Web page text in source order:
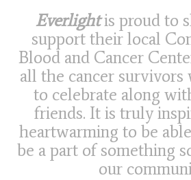
Everlightis proud to
support their local
Blood and Cancer
all the cancer survivors
to celebrate along
friends. It is truly
heartwarming to be
be a part of something
our